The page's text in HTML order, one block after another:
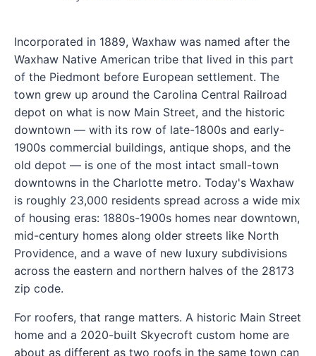
Incorporated in 1889, Waxhaw was named after the
Waxhaw Native American tribe that lived in this part
of the Piedmont before European settlement. The
town grew up around the Carolina Central Railroad
depot on what is now Main Street, and the historic
downtown — with its row of late-1800s and early-
1900s commercial buildings, antique shops, and the
old depot — is one of the most intact small-town
downtowns in the Charlotte metro. Today's Waxhaw
is roughly 23,000 residents spread across a wide mix
of housing eras: 1880s-1900s homes near downtown,
mid-century homes along older streets like North
Providence, and a wave of new luxury subdivisions
across the eastern and northern halves of the 28173
zip code.
For roofers, that range matters. A historic Main Street
home and a 2020-built Skyecroft custom home are
about as different as two roofs in the same town can